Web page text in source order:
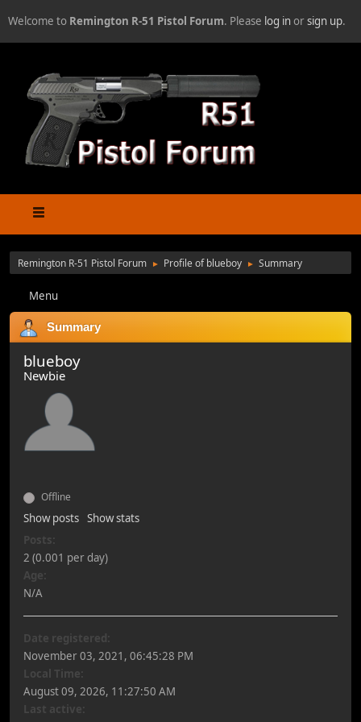
Welcome to Remington R-51 Pistol Forum. Please log inorsign up.
Remington R-51 Pistol Forum ► Profile of blueboy ► Summary
Menu
Summary
blueboy
Newbie
Offline
Show posts Show stats
Posts:
2 (0.001 per day)
Age:
N/A
Date registered:
November 03, 2021, 06:45:28 PM
Local Time:
August 09, 2026, 11:27:50 AM
Last active: